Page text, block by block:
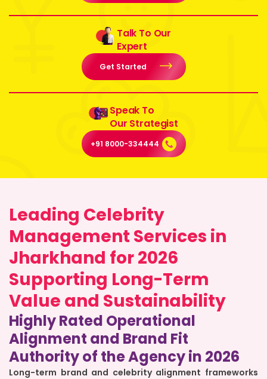
Talk To Our
Expert
Get Started
Speak To
Our Strategist
+91 8000-334444
Leading Celebrity
Management Services in
Jharkhand for 2026
Supporting Long-Term
Value and Sustainability
Highly Rated Operational
Alignment and Brand Fit
Authority of the Agency in 2026
Long-term brand and celebrity alignment frameworks